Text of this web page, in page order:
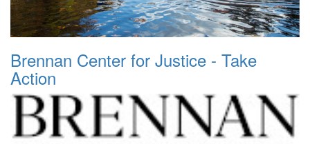
Brennan Center for Justice - Take
Action